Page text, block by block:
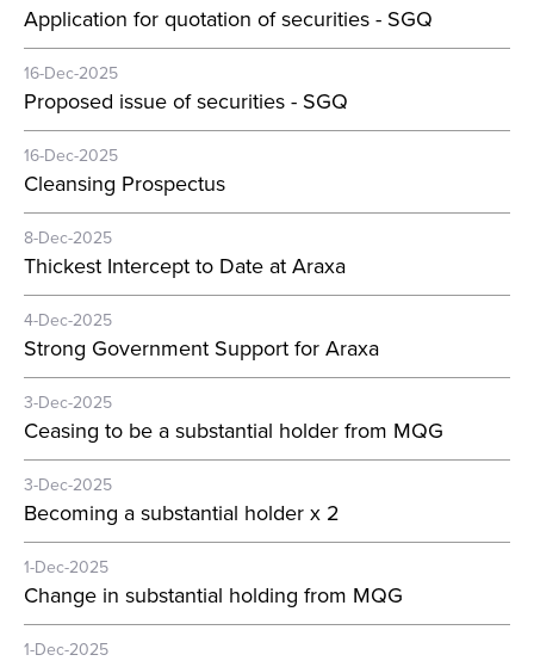
Application for quotation of securities - SGQ
16-Dec-2025
Proposed issue of securities - SGQ
16-Dec-2025
Cleansing Prospectus
8-Dec-2025
Thickest Intercept to Date at Araxa
4-Dec-2025
Strong Government Support for Araxa
3-Dec-2025
Ceasing to be a substantial holder from MQG
3-Dec-2025
Becoming a substantial holder x 2
1-Dec-2025
Change in substantial holding from MQG
1-Dec-2025